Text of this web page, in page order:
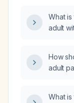
What
adult
How
adult
What